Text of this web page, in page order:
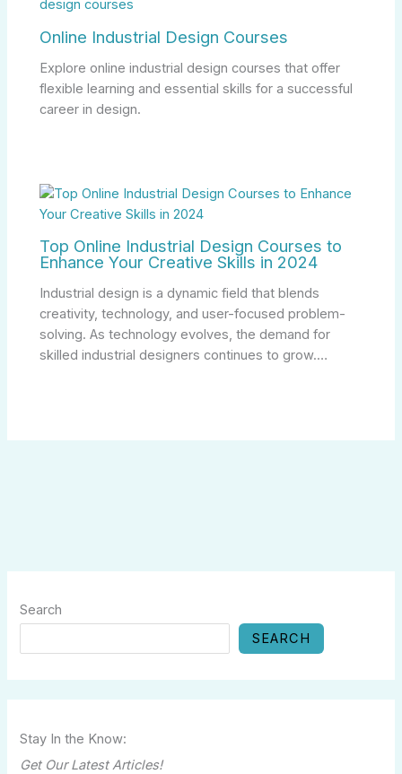
Online Industrial Design Courses
Explore online industrial design courses that offer
flexible learning and essential skills for a successful
career in design.
Top Online Industrial Design Courses to
Enhance Your Creative Skills in 2024
Industrial design is a dynamic field that blends
creativity, technology, and user-focused problem-
solving. As technology evolves, the demand for
skilled industrial designers continues to grow.…
Search
SEARCH
Stay In the Know:
Get Our Latest Articles!